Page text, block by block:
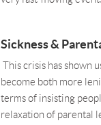
Sickness &
This crisis has shown
become both more
terms of insisting
relaxation of parental